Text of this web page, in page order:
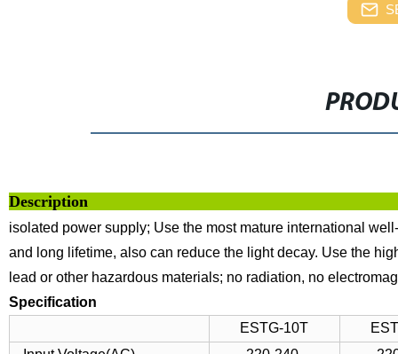
isolated power supply; Use the most mature international
and long lifetime, also can reduce the light decay. Use the
lead or other hazardous materials; no radiation, no
Specification
ESTG-10T